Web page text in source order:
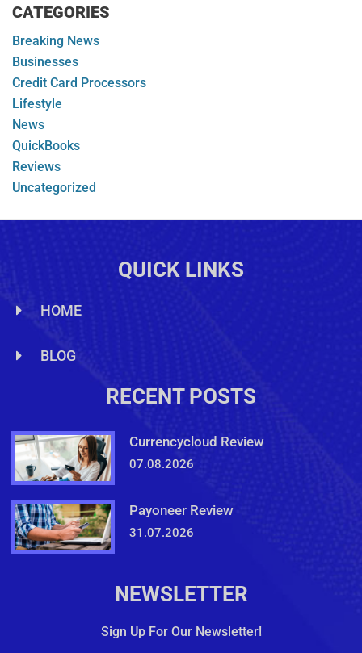
CATEGORIES
Breaking News
Businesses
Credit Card Processors
Lifestyle
News
QuickBooks
Reviews
Uncategorized
QUICK LINKS
HOME
BLOG
RECENT POSTS
Currencycloud Review
07.08.2026
Payoneer Review
31.07.2026
NEWSLETTER
Sign Up For Our Newsletter!